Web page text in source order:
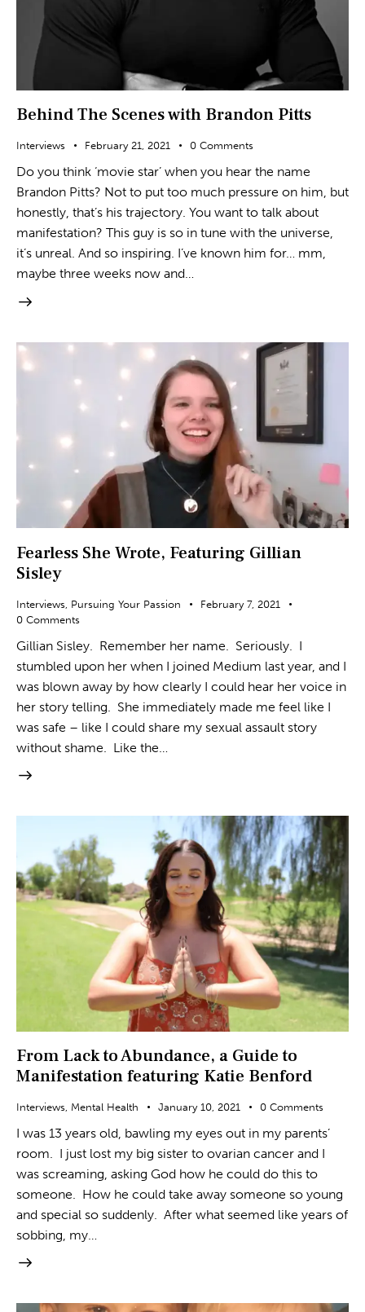
Behind The Scenes with Brandon Pitts
Interviews February 21, 2021 0 Comments
Do you think ‘movie star’ when you hear the name
Brandon Pitts? Not to put too much pressure on him, but
honestly, that’s his trajectory. You want to talk about
manifestation? This guy is so in tune with the universe,
it’s unreal. And so inspiring. I’ve known him for… mm,
maybe three weeks now and…
Fearless She Wrote, Featuring Gillian
Sisley
Interviews Pursuing Your Passion
February 7, 2021
0 Comments
Gillian Sisley. Remember her name. Seriously. I
stumbled upon her when I joined Medium last year, and I
was blown away by how clearly I could hear her voice in
her story telling. She immediately made me feel like I
was safe – like I could share my sexual assault story
without shame. Like the…
From Lack to Abundance, a Guide to
Manifestation featuring Katie Benford
Interviews, Mental Health January 10, 2021 0 Comments
I was 13 years old, bawling my eyes out in my parents’
room. I just lost my big sister to ovarian cancer and I
was screaming, asking God how he could do this to
someone. How he could take away someone so young
and special so suddenly. After what seemed like years of
sobbing, my…